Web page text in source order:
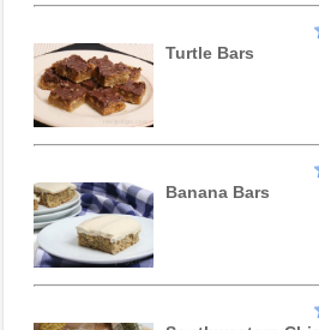
Turtle Bars
Banana Bars